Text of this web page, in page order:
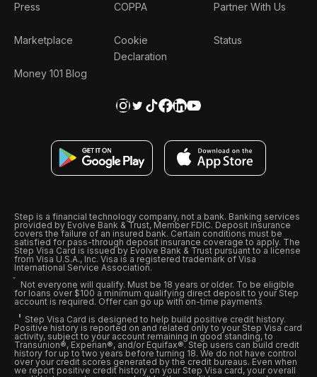
Press
Marketplace
Money 101 Blog
COPPA
Cookie
Declaration
Partner With Us
Status
Step is a financial technology company, not a bank. Banking services
provided by Evolve Bank & Trust, Member FDIC. Deposit insurance
covers the failure of an insured bank. Certain conditions must be
satisfied for pass-through deposit insurance coverage to apply. The
Step Visa Card is issued by Evolve Bank & Trust pursuant to a license
from Visa U.S.A., Inc. Visa is a registered trademark of Visa
International Service Association.
Not everyone will qualify. Must be 18 years or older. To be eligible
for loans over $100 a minimum qualifying direct deposit to your Step
account is required. Offer can go up with on-time payments
Step Visa Card is designed to help build positive credit history.
Positive history is reported on and related only to your Step Visa card
activity, subject to your account remaining in good standing, to
Transunion®, Experian®, and/or Equifax®. Step users can build credit
history for up to two years before turning 18. We do not have control
over your credit scores generated by the credit bureaus. Even when
we report positive credit history on your Step Visa card, your overall